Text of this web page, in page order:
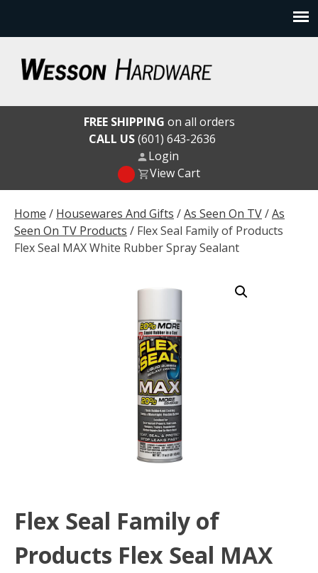
content
Wesson Hardware
Home / Housewares And Gifts /As Seen On TV/As
Seen On TV Products / Flex Seal Family of Products
Flex Seal MAX White Rubber Spray Sealant
Flex Seal Family of
Products Flex Seal MAX
FREE SHIPPING on all orders
CALL US(601) 643-2636
Login
View Cart